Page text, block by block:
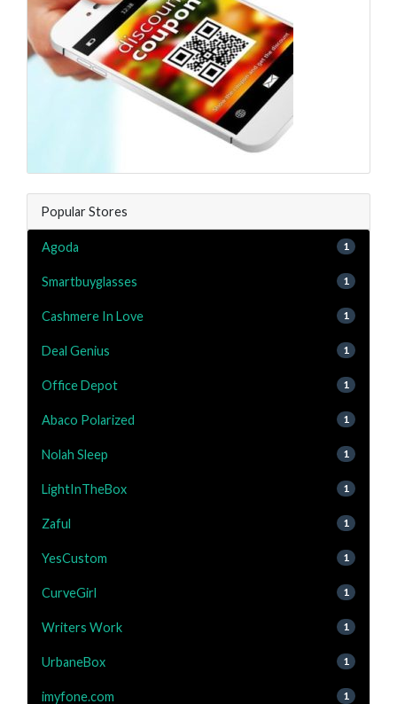
Popular Stores
Agoda 1
Smartbuyglasses 1
Cashmere In Love 1
Deal Genius 1
Office Depot 1
Abaco Polarized 1
Nolah Sleep 1
LightInTheBox 1
Zaful 1
YesCustom 1
CurveGirl 1
Writers Work 1
UrbaneBox 1
imyfone.com 1